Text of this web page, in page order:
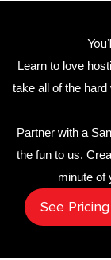
Learn to love
take all of the
Partner with a
the fun to us.
minute of
See